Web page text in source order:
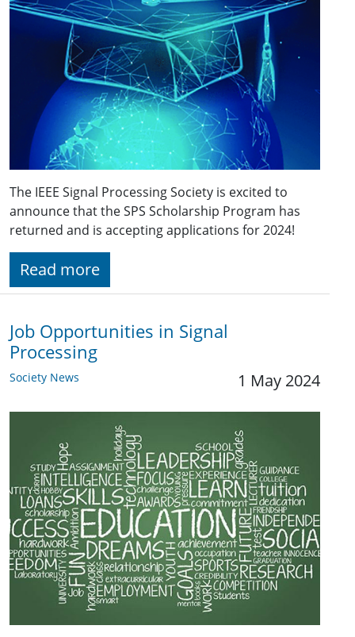
The IEEE Signal Processing Society is excited to
announce that the SPS Scholarship Program has
returned and is accepting applications for 2024!
Read more
Job Opportunities in Signal
Processing
Society News 1 May 2024